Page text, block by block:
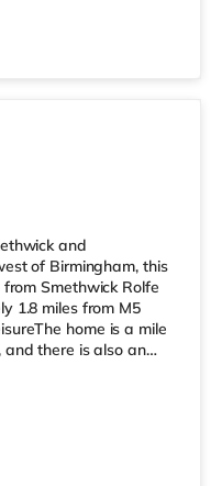
and
of Birmingham, this
Smethwick Rolfe
1.8 miles from M5
home is a mile
and there is also an
away) within easy
there is an
at Broadway Plaza
cinema about